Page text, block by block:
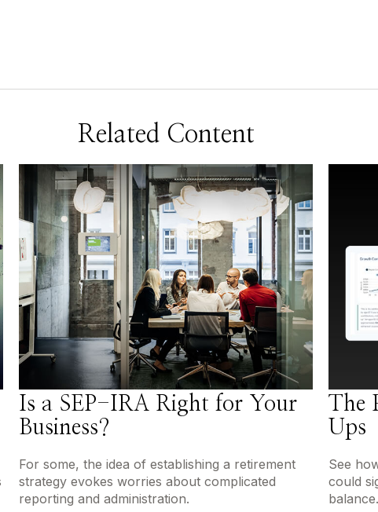
Related Content
Is a SEP-IRA Right for Your
Business?
For some, the idea of establishing a retirement
strategy evokes worries about complicated
reporting and administration.
The
Ups
See
could
balance.